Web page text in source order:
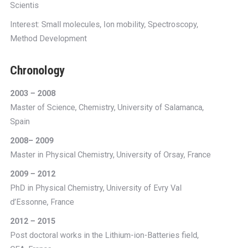
Scientis
Interest: Small molecules, Ion mobility, Spectroscopy,
Method Development
Chronology
2003 – 2008
Master of Science, Chemistry, University of Salamanca,
Spain
2008– 2009
Master in Physical Chemistry, University of Orsay, France
2009 – 2012
PhD in Physical Chemistry, University of Evry Val
d’Essonne, France
2012 – 2015
Post doctoral works in the Lithium-ion-Batteries field,